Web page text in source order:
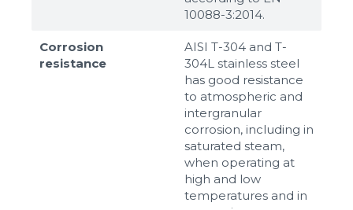
10088-3:2014.
Corrosion
resistance
AISI T-304 and T-
304L stainless steel
has good resistance
to atmospheric and
intergranular
corrosion, including in
saturated steam,
when operating at
high and low
temperatures and in